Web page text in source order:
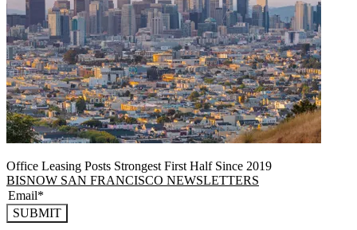
Office Leasing Posts Strongest First Half Since 2019
BISNOW SAN FRANCISCO NEWSLETTERS
SUBMIT